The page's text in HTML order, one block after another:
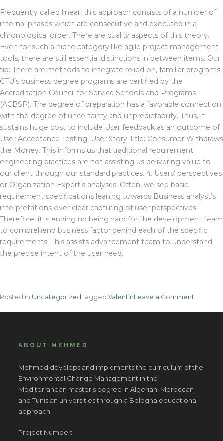
Frequently called linear, this approach consists of a number of
internal phases which are consecutive and executed in a
chronological order. There are quality aspects of this theory.
Even for such a niche category like agile project management
tools, there are still essential distinctions in between items. Our
tip: There are methods to integrate relied on, familiar programs.
CTU’s business degree programs are certified by the
Accreditation Council for Service Schools and Programs
(ACBSP). The degree of preparation has a favorable connection
with the degree of uncertainty and unpredictability. Thus, it
sustains huge cost to include User feedback as an outcome of
User Acceptance Testing. User Story Title: Consumer Withdraws
the Money. This informs us that traditional requirement
engineering practices are not assisting us delivering value to
our client through our standard practices. 4. Users’ perspectives
or Organization Expert’s analyses: Often, we see basic
requirement specifications leaning towards Business analyst’s
interpretations over clear capturing of user perspectives.
Therefore, it is ending up being hard for the development team
to comprehend business factor behind each of the specific
requirements. This assists advancement team to understand
the precise intent of the user need.
Posted in UncategorizedTagged ValentinLeave a Comment
ABOUT MEHMED
Mehmed develops and implements the curriculum of the
Environmental Change Management in the
Mediterranean master’s degree in Algerian, Moroccan
and Tunisian universities through a Bologna educational
approach.
Project Number: